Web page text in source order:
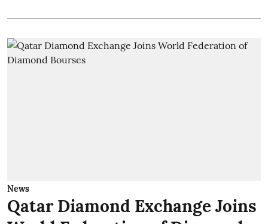
News
Qatar Diamond Exchange Joins